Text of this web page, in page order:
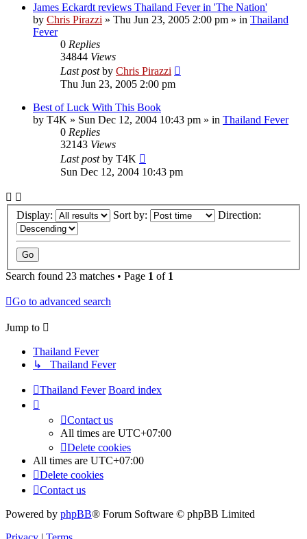
James Eckardt reviews Thailand Fever in 'The Nation'
by Chris Pirazzi » Thu Jun 23, 2005 2:00 pm » in Thailand
Fever
0 Replies
34844 Views
Last postby Chris Pirazzi
Thu Jun 23, 2005 2:00 pm
Best of Luck With This Book
by T4K » Sun Dec 12, 2004 10:43 pm » in Thailand Fever
0 Replies
32143 Views
Last postby T4K
Sun Dec 12, 2004 10:43 pm
Display: Sort by: Direction:
Search found 23 matches • Page 1 of 1
Go to advanced search
Jump to
Thailand Fever
↳ Thailand Fever
Thailand Fever Board index
Contact us
All times are UTC+07:00
Delete cookies
All times are UTC+07:00
Delete cookies
Contact us
Powered by phpBB® Forum Software © phpBB Limited